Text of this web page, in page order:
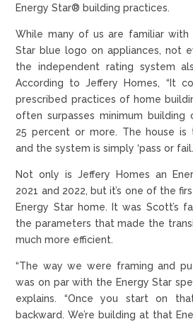
Energy Star® building practices.
While many of us are familiar with
Star blue logo on appliances, not
the independent rating system
According to Jeffery Homes, “It
prescribed practices of home
often surpasses minimum building
25 percent or more. The house
and the system is simply ‘pass or
Not only is Jeffery Homes an
2021 and 2022, but it’s one of the
Energy Star home. It was Scott’s
the parameters that made the
much more efficient.
“The way we were framing and
was on par with the Energy Star
explains. “Once you start on
backward. We’re building at that